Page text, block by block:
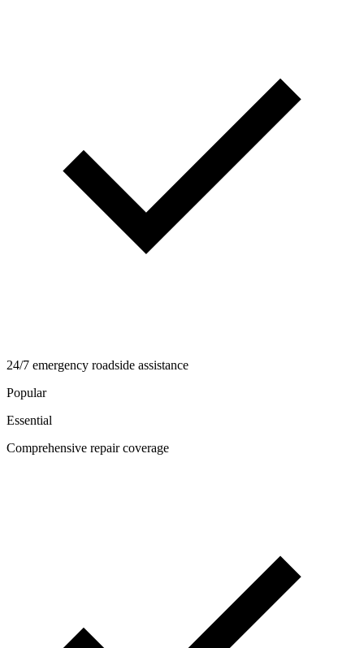
24/7 emergency roadside assistance
Popular
Essential
Comprehensive repair coverage